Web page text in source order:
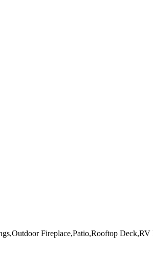
Fireplace,Patio,Rooftop